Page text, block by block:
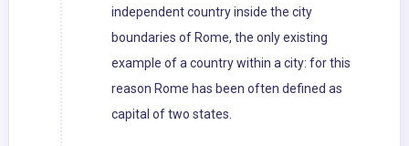
independent country inside the city
boundaries of Rome, the only existing
example of a country within a city: for this
reason Rome has been often defined as
capital of two states.